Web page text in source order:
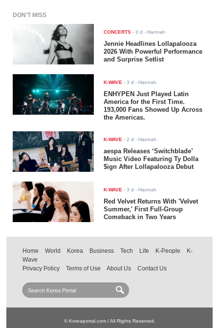
DON'T MISS
CONCERTS -3 d - Hannah
Jennie Headlines Lollapalooza
2026 With Powerful Performance
and Surprise Setlist
K-WAVE -3 d - Hannah
ENHYPEN Just Played Latin
America for the First Time.
193,000 Fans Showed Up Across
the Americas.
K-WAVE -2 d - Hannah
aespa Releases ‘Switchblade’
Music Video Featuring Ty Dolla
$ign After Lollapalooza Debut
K-WAVE -3 d - Hannah
Red Velvet Returns With 'Velvet
Summer,' First Full-Group
Comeback in Two Years
Home World Korea Business Tech Life K-People
K-
Wave
Privacy Policy
Terms of Use About Us Contact Us
© Koreaportal.com / All Rights Reserved.